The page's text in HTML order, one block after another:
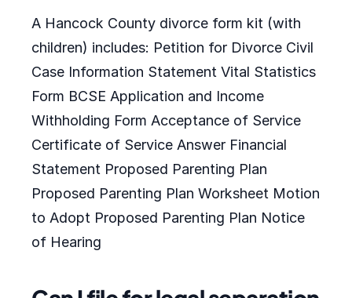
A Hancock County divorce form kit (with
children) includes: Petition for Divorce Civil
Case Information Statement Vital Statistics
Form BCSE Application and Income
Withholding Form Acceptance of Service
Certificate of Service Answer Financial
Statement Proposed Parenting Plan
Proposed Parenting Plan Worksheet Motion
to Adopt Proposed Parenting Plan Notice
of Hearing